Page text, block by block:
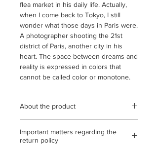
flea market in his daily life. Actually,
when I come back to Tokyo, I still
wonder what those days in Paris were.
A photographer shooting the 21st
district of Paris, another city in his
heart. The space between dreams and
reality is expressed in colors that
cannot be called color or monotone.
About the product
using transparent acrylic / frame outer
dimensions 260mm x 320mm (8-cut) /
Important matters regarding the
return policy